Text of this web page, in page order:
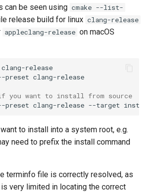
can be seen using cmake --list-
release build for linux clang-release
appleclang-release on macOS
preset
you want to install from source
preset clang-release --target
to install into a system root, e.g.
need to prefix the install command
terminfo file is correctly resolved, as
very limited in locating the correct